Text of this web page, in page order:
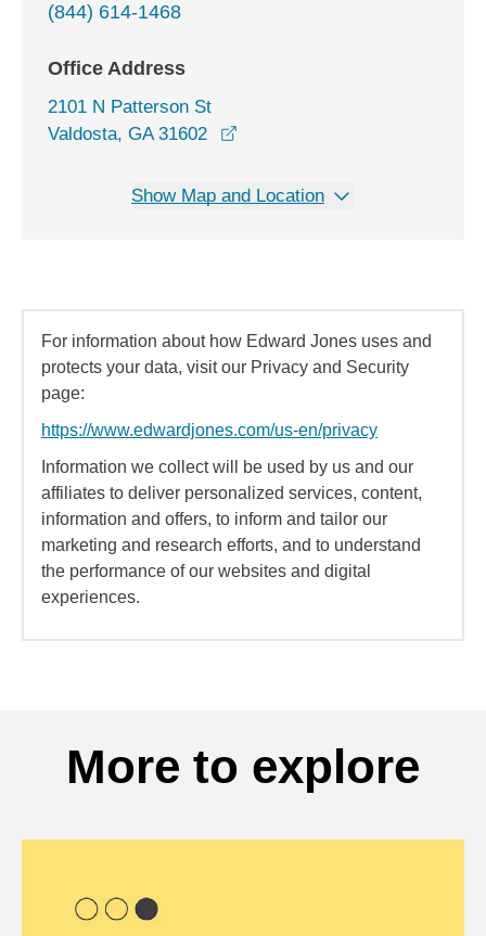
(844) 614-1468
Office Address
2101 N Patterson St
Valdosta, GA 31602
Show Map and Location
For information about how Edward Jones uses and
protects your data, visit our Privacy and Security
page:
https://www.edwardjones.com/us-en/privacy
Information we collect will be used by us and our
affiliates to deliver personalized services, content,
information and offers, to inform and tailor our
marketing and research efforts, and to understand
the performance of our websites and digital
experiences.
More to explore